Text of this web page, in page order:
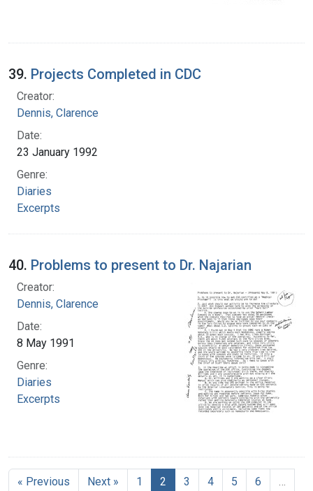
39. Projects Completed in CDC
Creator:
Dennis, Clarence
Date:
23 January 1992
Genre:
Diaries
Excerpts
40. Problems to present to Dr. Najarian
Creator:
Dennis, Clarence
Date:
8 May 1991
Genre:
Diaries
Excerpts
« Previous Next » 1 2 3 4 5 6